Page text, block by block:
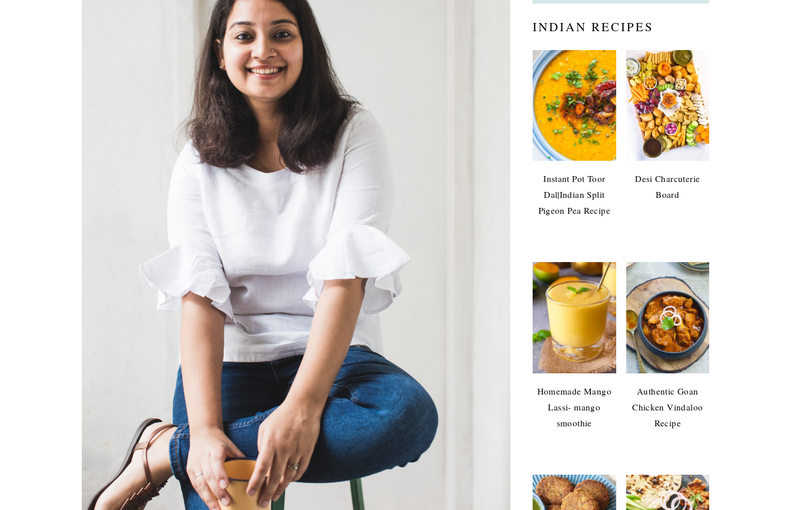
INDIAN RECIPES
Instant Pot Toor
Dal|Indian Split
Pigeon Pea Recipe
Desi Charcuterie
Board
Homemade Mango
Lassi- mango
smoothie
Authentic Goan
Chicken Vindaloo
Recipe